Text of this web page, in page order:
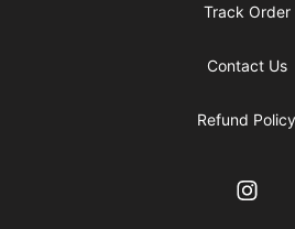
Track Order
Contact Us
Refund Policy